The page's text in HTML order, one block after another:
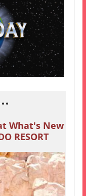
What's New
RESORT